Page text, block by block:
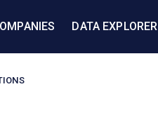
DATA EXPLORER